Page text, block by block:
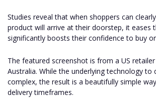
Studies reveal that when shoppers can
product will arrive at their doorstep, it eases
significantly boosts their confidence to buy
The featured screenshot is from a US
Australia. While the underlying technology to
complex, the result is a beautifully simple
delivery timeframes.